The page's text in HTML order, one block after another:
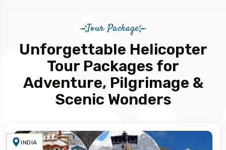
Tour Package
Unforgettable Helicopter
Tour Packages for
Adventure, Pilgrimage &
Scenic Wonders
INDIA